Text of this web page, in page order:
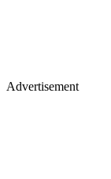
Advertisement